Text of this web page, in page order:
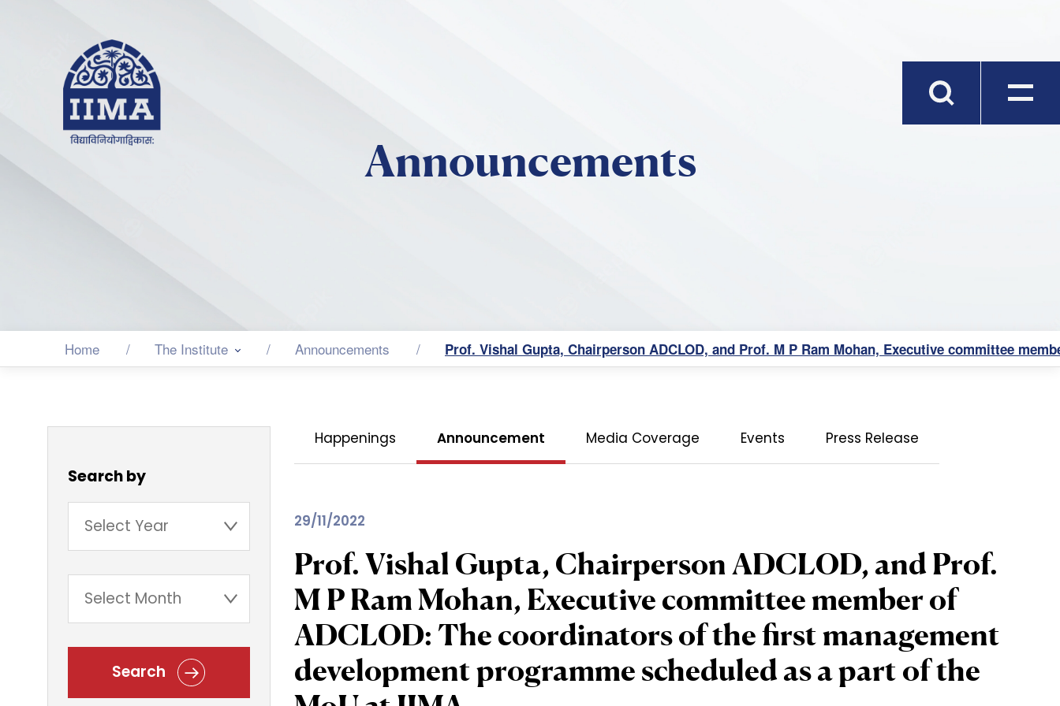
Announcements
Home The Institute Announcements Prof. Vishal Gupta, Chairperson ADCLOD, and Prof. M P Ram Mohan, Executive committee
Search by
Search
Happenings Announcement Media Coverage Events Press Release
29/11/2022
Prof. Vishal Gupta, Chairperson ADCLOD, and Prof.
M P Ram Mohan, Executive committee member of
ADCLOD: The coordinators of the first management
development programme scheduled as a part of the